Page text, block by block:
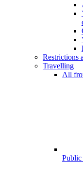
Restrictions
Travelling
All
Public